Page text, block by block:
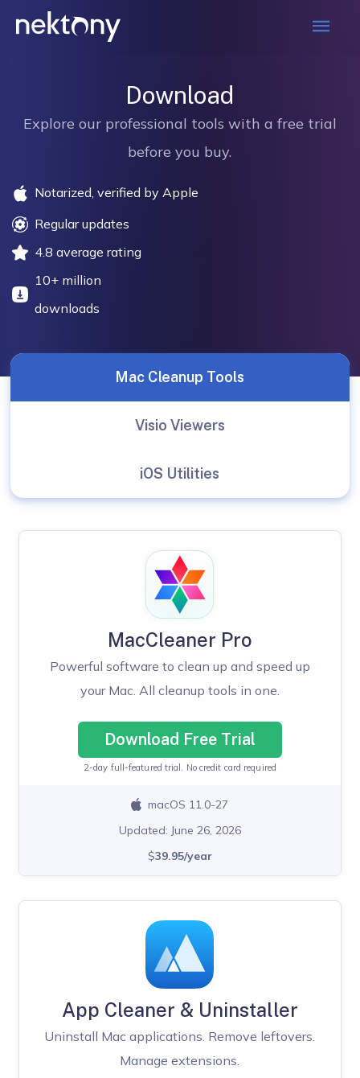
Main
Download
Explore our professional tools with a free trial
before you buy.
Notarized, verified by Apple
Regular updates
4.8 average rating
10+ million
downloads
Mac Cleanup Tools
Visio Viewers
iOS Utilities
MacCleaner Pro
Powerful software to clean up and speed up
your Mac. All cleanup tools in one.
Download Free Trial
2-day full-featured trial. No credit card required
macOS 11.0-27
Updated: June 26, 2026
$39.95/year
App Cleaner & Uninstaller
Uninstall Mac applications. Remove leftovers.
Manage extensions.